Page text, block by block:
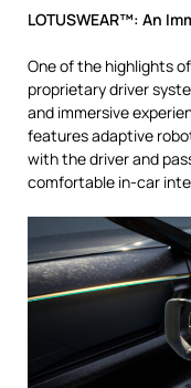
LOTUSWEAR™: An
One of the highlights
proprietary driver
and immersive
features adaptive
with the driver and
comfortable in-car